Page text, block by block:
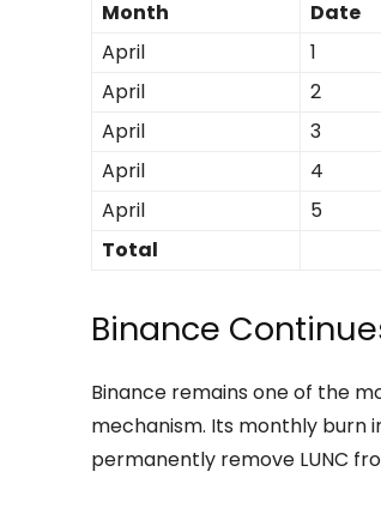
Month Date
April
1
April
2
April
3
April
4
April
5
Total
Binance
Binance remains one of the
mechanism. Its monthly burn
permanently remove LUNC